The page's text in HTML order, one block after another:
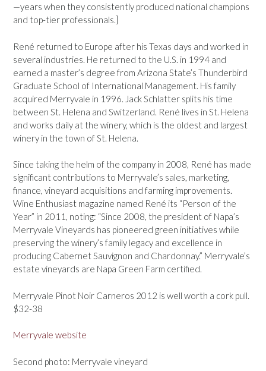
—years when they consistently produced national champions
and top-tier professionals.]
René returned to Europe after his Texas days and worked in
several industries. He returned to the U.S. in 1994 and
earned a master’s degree from Arizona State’s Thunderbird
Graduate School of International Management. His family
acquired Merryvale in 1996. Jack Schlatter splits his time
between St. Helena and Switzerland. René lives in St. Helena
and works daily at the winery, which is the oldest and largest
winery in the town of St. Helena.
Since taking the helm of the company in 2008, René has made
significant contributions to Merryvale’s sales, marketing,
finance, vineyard acquisitions and farming improvements.
Wine Enthusiast magazine named René its “Person of the
Year” in 2011, noting: “Since 2008, the president of Napa’s
Merryvale Vineyards has pioneered green initiatives while
preserving the winery’s family legacy and excellence in
producing Cabernet Sauvignon and Chardonnay.” Merryvale’s
estate vineyards are Napa Green Farm certified.
Merryvale Pinot Noir Carneros 2012 is well worth a cork pull.
$32-38
Merryvale website
Second photo: Merryvale vineyard